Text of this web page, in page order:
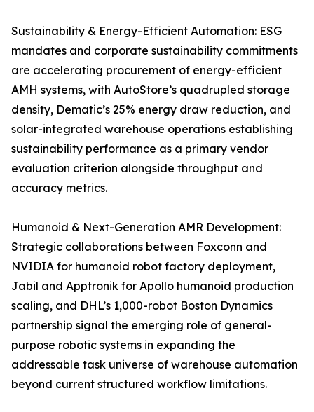
Sustainability & Energy-Efficient Automation: ESG
mandates and corporate sustainability commitments
are accelerating procurement of energy-efficient
AMH systems, with AutoStore’s quadrupled storage
density, Dematic’s 25% energy draw reduction, and
solar-integrated warehouse operations establishing
sustainability performance as a primary vendor
evaluation criterion alongside throughput and
accuracy metrics.
Humanoid & Next-Generation AMR Development:
Strategic collaborations between Foxconn and
NVIDIA for humanoid robot factory deployment,
Jabil and Apptronik for Apollo humanoid production
scaling, and DHL’s 1,000-robot Boston Dynamics
partnership signal the emerging role of general-
purpose robotic systems in expanding the
addressable task universe of warehouse automation
beyond current structured workflow limitations.